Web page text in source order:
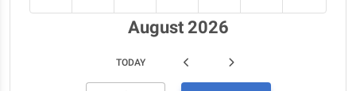
TODAY
August 2026